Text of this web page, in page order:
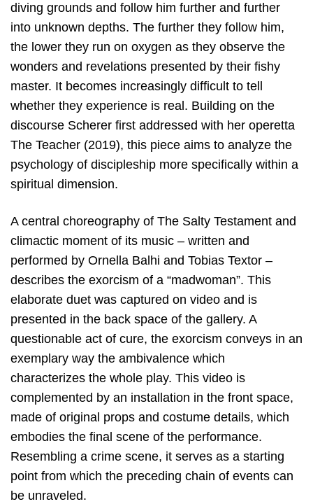
diving grounds and follow him further and further
into unknown depths. The further they follow him,
the lower they run on oxygen as they observe the
wonders and revelations presented by their fishy
master. It becomes increasingly difficult to tell
whether they experience is real. Building on the
discourse Scherer first addressed with her operetta
The Teacher (2019), this piece aims to analyze the
psychology of discipleship more specifically within a
spiritual dimension.
A central choreography of The Salty Testament and
climactic moment of its music – written and
performed by Ornella Balhi and Tobias Textor –
describes the exorcism of a “madwoman”. This
elaborate duet was captured on video and is
presented in the back space of the gallery. A
questionable act of cure, the exorcism conveys in an
exemplary way the ambivalence which
characterizes the whole play. This video is
complemented by an installation in the front space,
made of original props and costume details, which
embodies the final scene of the performance.
Resembling a crime scene, it serves as a starting
point from which the preceding chain of events can
be unraveled.